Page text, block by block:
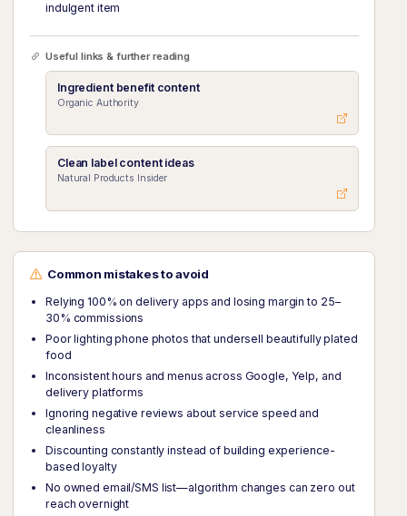
indulgent item
Useful links & further reading
Ingredient benefit content
Organic Authority
Clean label content ideas
Natural Products Insider
Common mistakes to avoid
Relying 100% on delivery apps and losing margin to 25–
30% commissions
Poor lighting phone photos that undersell beautifully plated
food
Inconsistent hours and menus across Google, Yelp, and
delivery platforms
Ignoring negative reviews about service speed and
cleanliness
Discounting constantly instead of building experience-
based loyalty
No owned email/SMS list—algorithm changes can zero out
reach overnight